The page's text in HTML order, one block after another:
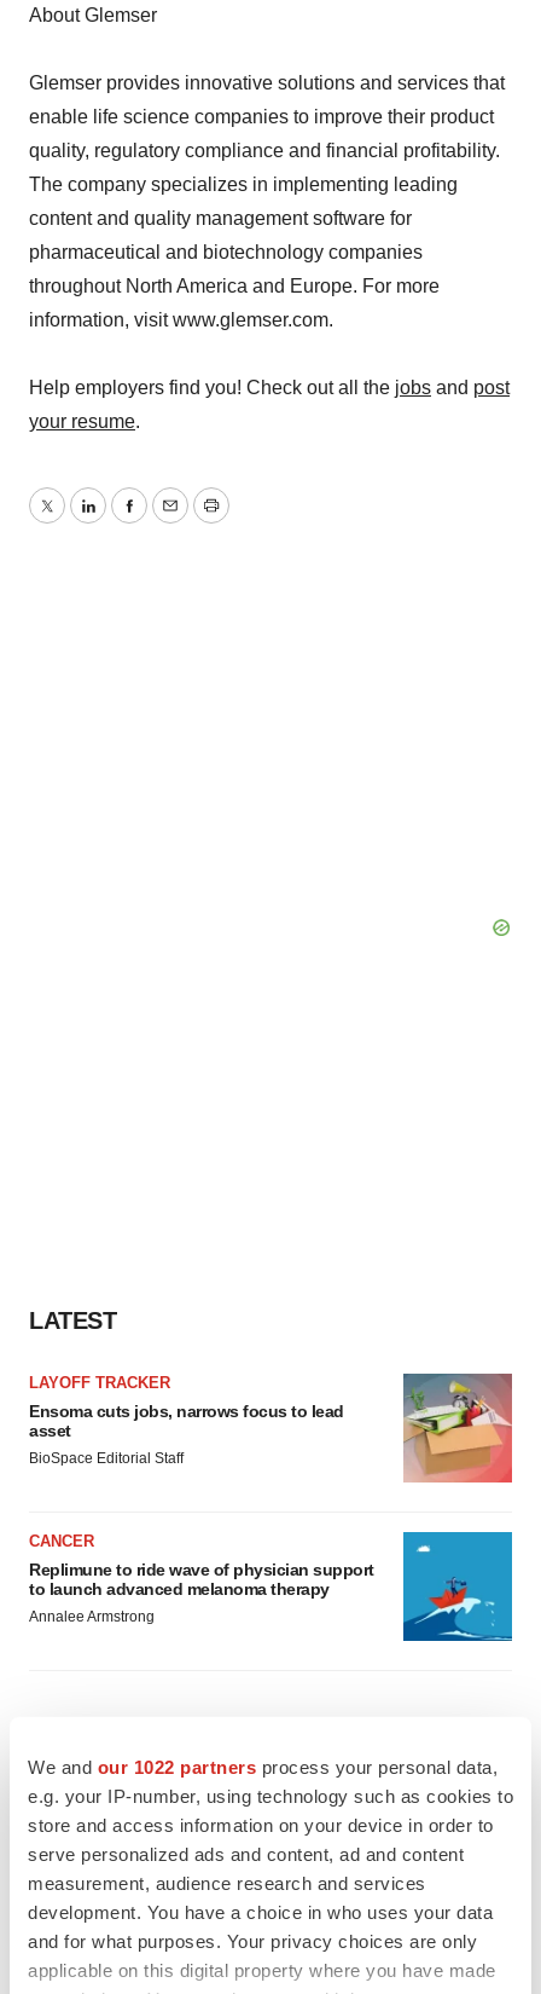
We and our 1022 partners process your personal data,
e.g. your IP-number, using technology such as cookies to
store and access information on your device in order to
serve personalized ads and content, ad and content
measurement, audience research and services
development. You have a choice in who uses your data
and for what purposes. Your privacy choices are only
applicable on this digital property where you have made
About Glemser
Glemser provides innovative solutions and services that
enable life science companies to improve their product
quality, regulatory compliance and financial profitability.
The company specializes in implementing leading
content and quality management software for
pharmaceutical and biotechnology companies
throughout North America and Europe. For more
information, visit www.glemser.com.
Help employers find you! Check out all the jobs and post
your resume.
TwitterLinkedInFacebook
EmailPrint
LATEST
LAYOFF TRACKER
Ensoma cuts jobs, narrows focus to lead
asset
BioSpace Editorial Staff
CANCER
Replimune to ride wave of physician support
to launch advanced melanoma therapy
Annalee Armstrong
2026 Q2 Job Market Report: Job postings
keep rising as fewer companies cut
employees
GENE THERAPY
Intellia finds genetic suspect for liver safety